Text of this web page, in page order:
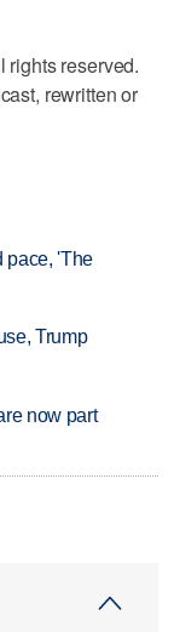
rights reserved.
rewritten or
pace, 'The
Trump
now part